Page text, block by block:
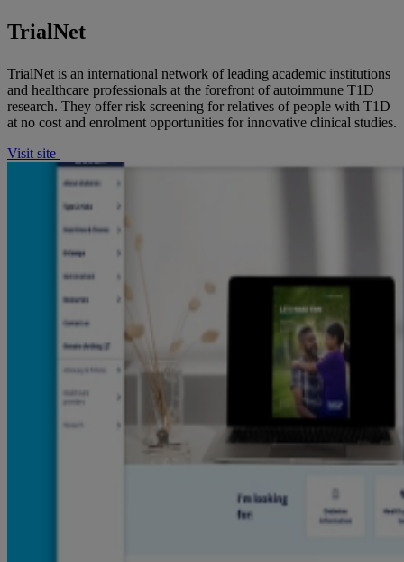
TrialNet
TrialNet is an international network of leading academic institutions
and healthcare professionals at the forefront of autoimmune T1D
research. They offer risk screening for relatives of people with T1D
at no cost and enrolment opportunities for innovative clinical studies.
Visit site